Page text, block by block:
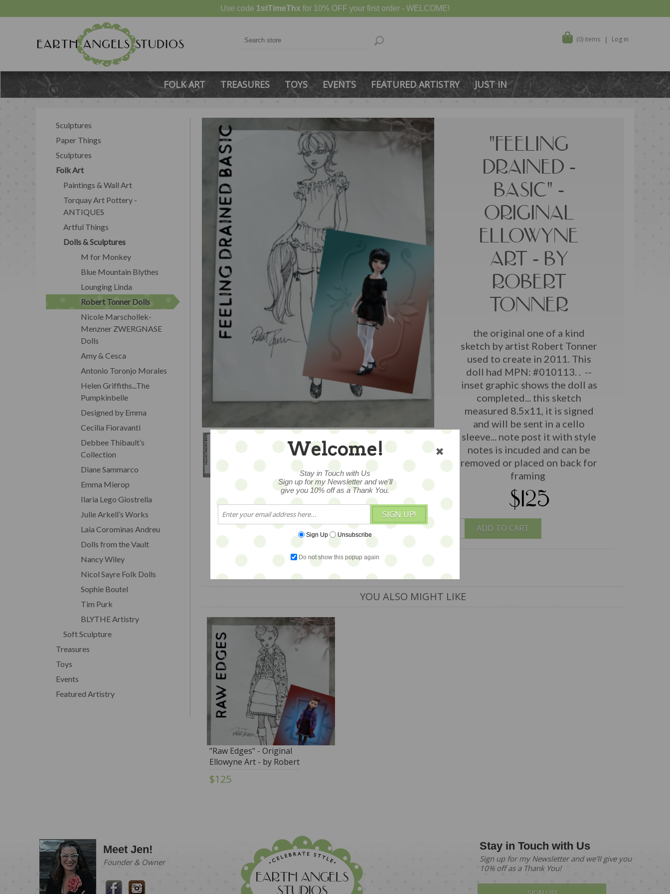
Use code 1stTimeThx for 10% OFF your first order - WELCOME!
(0) items Log in
FOLK ART TREASURES TOYS EVENTS FEATURED ARTISTRY JUST IN
"FEELING
DRAINED -
BASIC" -
ORIGINAL
ELLOWYNE
ART - BY
ROBERT
TONNER
the original one of a kind
sketch by artist Robert Tonner
used to create in 2011. This
doll had MPN: #010113. . --
inset graphic shows the doll as
completed... this sketch
measured 8.5x11, it is signed
and will be sent in a cello
sleeve... note post it with style
notes is incuded and can be
removed or placed on back for
framing
$125
ADD TO CART
YOU ALSO MIGHT LIKE
"Raw Edges" - Original
Ellowyne Art - by Robert
Tonner
$125
Sculptures
Paper Things
Sculptures
Folk Art
Paintings & Wall Art
Torquay Art Pottery -
ANTIQUES
Artful Things
Dolls & Sculptures
M for Monkey
Blue Mountain Blythes
Lounging Linda
Robert Tonner Dolls
Nicole Marschollek-
Menzner ZWERGNASE
Dolls
Amy & Cesca
Antonio Toronjo Morales
Helen Griffiths...The
Pumpkinbelle
Designed by Emma
Cecilia Fioravanti
Debbee Thibault’s
Collection
Diane Sammarco
Emma Mierop
Ilaria Lego Giostrella
Julie Arkell’s Works
Laia Corominas Andreu
Dolls from the Vault
Nancy Wiley
Nicol Sayre Folk Dolls
Sophie Boutel
Tim Purk
BLYTHE Artistry
Soft Sculpture
Treasures
Toys
Events
Featured Artistry
Meet Jen!
Founder & Owner
Stay in Touch with Us
Sign up for my Newsletter and we'll give you
10% off as a Thank You!
Welcome!
Stay in Touch with Us
Sign up for my Newsletter and we'll
give you 10% off as a Thank You.
SIGN UP!
Sign Up Unsubscribe
Do not show this popup again